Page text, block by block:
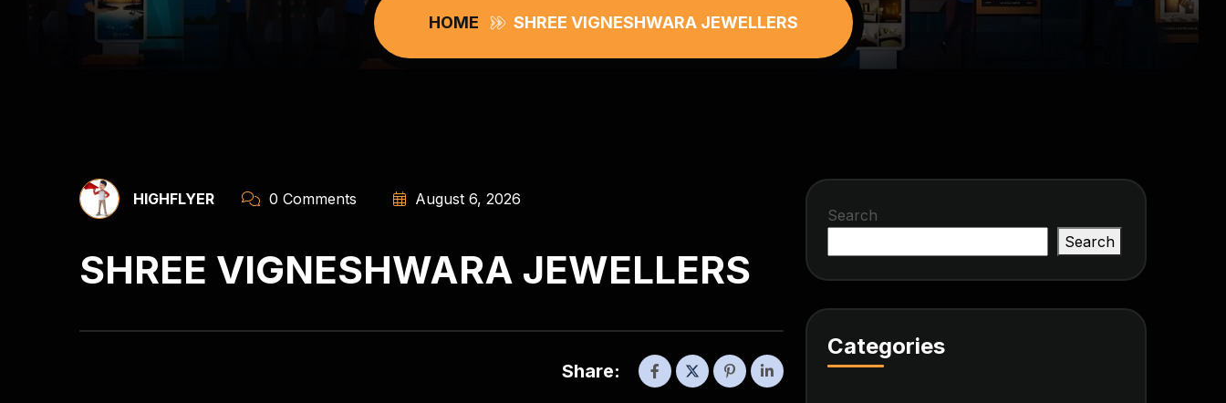
HOME SHREE VIGNESHWARA JEWELLERS
HIGHFLYER 0 Comments August 6, 2026
SHREE VIGNESHWARA JEWELLERS
Share:
Search
Search
Categories